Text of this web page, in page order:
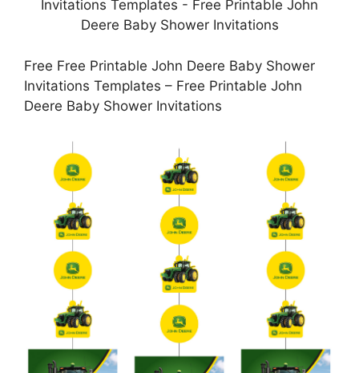
Free Free Printable John Deere Baby Shower
Invitations Templates – Free Printable John
Deere Baby Shower Invitations